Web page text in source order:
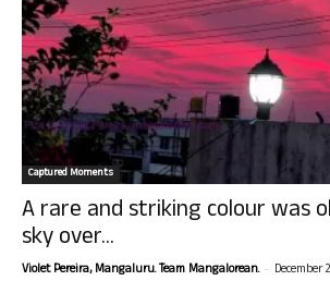
Captured Moments
A rare and striking colour was
sky over...
Violet Pereira, Mangaluru. Team Mangalorean. - December